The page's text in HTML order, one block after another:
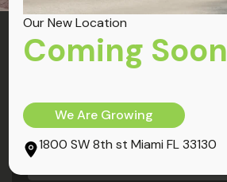
My Information
Our New Location
Coming Soon
We Are Growing
1800 SW 8th st Miami FL 33130